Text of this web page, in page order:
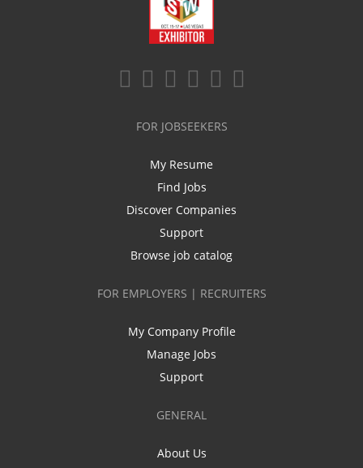
FOR JOBSEEKERS
My Resume
Find Jobs
Discover Companies
Support
Browse job catalog
FOR EMPLOYERS | RECRUITERS
My Company Profile
Manage Jobs
Support
GENERAL
About Us